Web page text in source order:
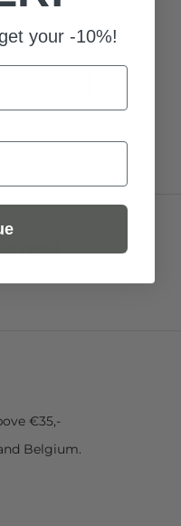
38 White
€35,-
Belgium.
item 1
item 2
item 3
your -10%!